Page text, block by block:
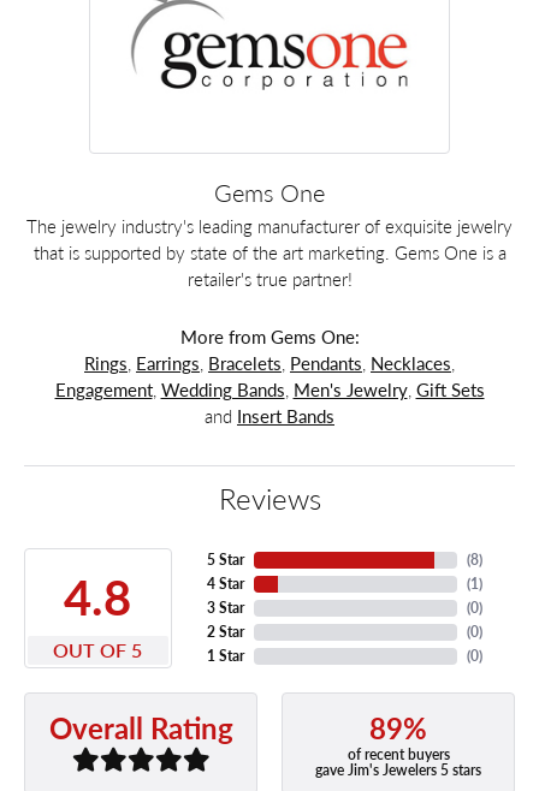
Gems One
The jewelry industry's leading manufacturer of exquisite jewelry
that is supported by state of the art marketing. Gems One is a
retailer's true partner!
More from Gems One:
Rings Earrings Bracelets Pendants Necklaces
Engagement, Wedding Bands Men's Jewelry, Gift Sets
and Insert Bands
Reviews
4.8
OUT OF 5
5 Star
4 Star
3 Star
2 Star
1 Star
(8)
(1)
(0)
(0)
(0)
Overall Rating 89%
of recent buyers
gave Jim's Jewelers 5 stars